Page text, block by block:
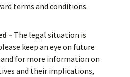
terms and conditions.
– The legal situation is
keep an eye on future
for more information on
and their implications,